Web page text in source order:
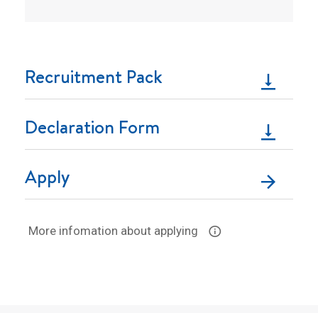
Recruitment Pack
Declaration Form
Apply
More infomation about applying